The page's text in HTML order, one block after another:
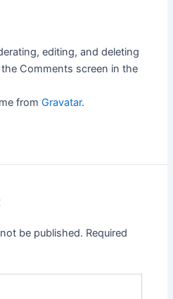
editing, and deleting
Comments screen in the
fromGravatar.
be published. Required